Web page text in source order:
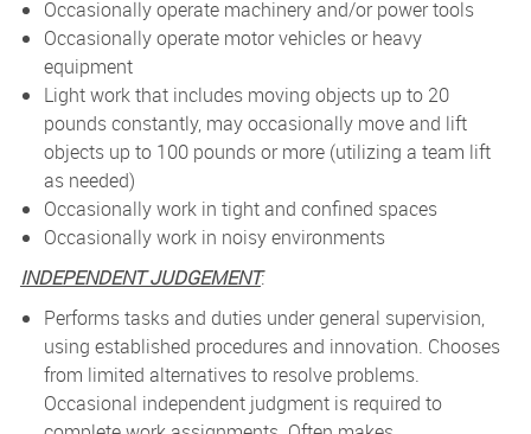
Occasionally operate machinery and/or power tools
Occasionally operate motor vehicles or heavy
equipment
Light work that includes moving objects up to 20
pounds constantly, may occasionally move and lift
objects up to 100 pounds or more (utilizing a team lift
as needed)
Occasionally work in tight and confined spaces
Occasionally work in noisy environments
INDEPENDENT JUDGEMENT:
Performs tasks and duties under general supervision,
using established procedures and innovation. Chooses
from limited alternatives to resolve problems.
Occasional independent judgment is required to